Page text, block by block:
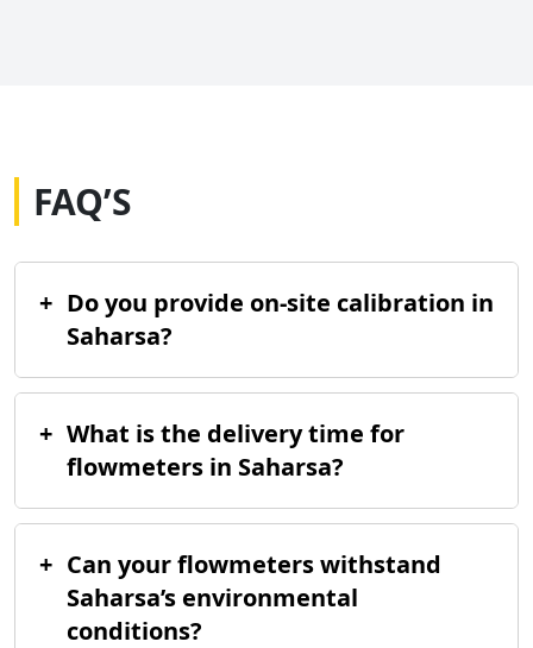
FAQ’S
+ Do you provide on-site calibration in
Saharsa?
+ What is the delivery time for
flowmeters in Saharsa?
+ Can your flowmeters withstand
Saharsa’s environmental
conditions?